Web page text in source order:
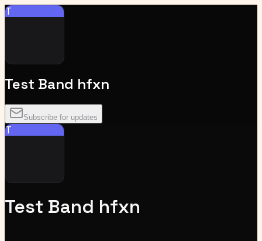
T
Test Band hfxn
Subscribe for updates
T
Test Band hfxn